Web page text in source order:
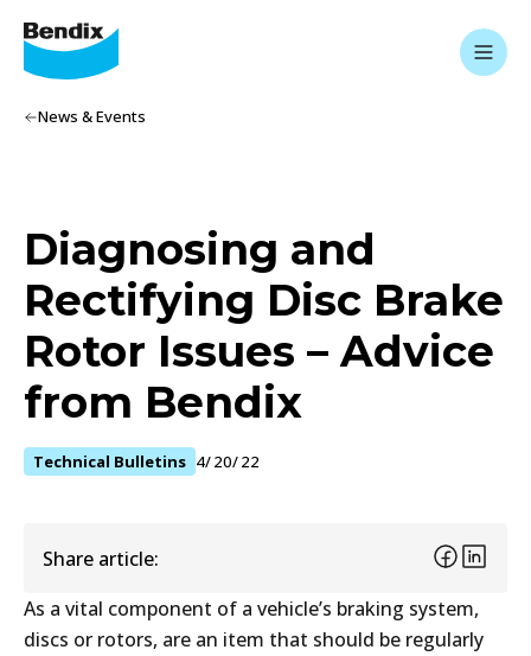
News & Events
Diagnosing and
Rectifying Disc Brake
Rotor Issues – Advice
from Bendix
Technical Bulletins 4/20/22
Share article:
As a vital component of a vehicle’s braking system,
discs or rotors, are an item that should be regularly